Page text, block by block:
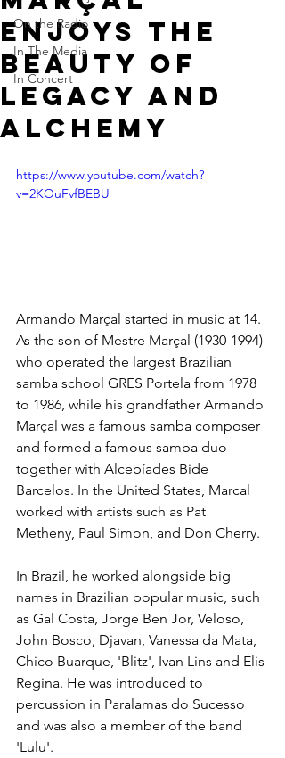
On the Radio
In The Media
In Concert
enjoys the
beauty of
Legacy and
Alchemy
https://www.youtube.com/watch?
v=2KOuFvfBEBU
Armando Marçal started in music at 14.
As the son of Mestre Marçal (1930-1994)
who operated the largest Brazilian
samba school GRES Portela from 1978
to 1986, while his grandfather Armando
Marçal was a famous samba composer
and formed a famous samba duo
together with Alcebíades Bide
Barcelos. In the United States, Marcal
worked with artists such as Pat
Metheny, Paul Simon, and Don Cherry.
In Brazil, he worked alongside big
names in Brazilian popular music, such
as Gal Costa, Jorge Ben Jor, Veloso,
John Bosco, Djavan, Vanessa da Mata,
Chico Buarque, 'Blitz', Ivan Lins and Elis
Regina. He was introduced to
percussion in Paralamas do Sucesso
and was also a member of the band
'Lulu'.